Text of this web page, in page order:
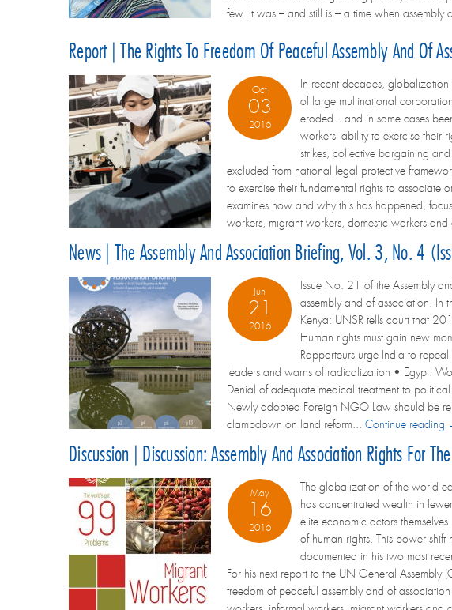
few. It was – and still is – a time when assembly
Report | The Rights To Freedom Of Peaceful Assembly And Of
Oct
03
2016
In recent decades,
of large multinational
eroded -- and in some cases
workers' ability to exercise their
strikes, collective bargaining
excluded from national legal protective
to exercise their fundamental rights to associate
examines how and why this has happened,
workers, migrant workers, domestic workers and
News | The Assembly And Association Briefing, Vol. 3, No. 4
Jun
21
2016
Issue No. 21 of the Assembly
assembly and of association. In
Kenya: UNSR tells court that
Human rights must gain new
Rapporteurs urge India to
leaders and warns of radicalization • Egypt:
Denial of adequate medical treatment to
Newly adopted Foreign NGO Law should be
clampdown on land reform... Continue reading
Discussion | Discussion: Assembly And Association Rights For
May
16
2016
The globalization of the world
has concentrated wealth in
elite economic actors
of human rights. This power
documented in his two most
For his next report to the UN General
freedom of peaceful assembly and of